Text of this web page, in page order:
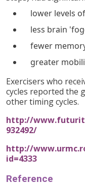
lower levels
less brain
fewer
greater
Exercisers who
cycles reported the
other timing cycles.
http://
932492/
http://
id=4333
Reference